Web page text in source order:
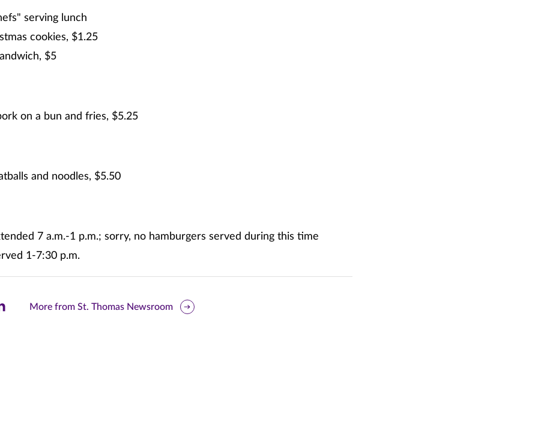
serving lunch
cookies, $1.25
$5
on a bun and fries, $5.25
and noodles, $5.50
7 a.m.-1 p.m.; sorry, no hamburgers served during this time
1-7:30 p.m.
More from St. Thomas Newsroom